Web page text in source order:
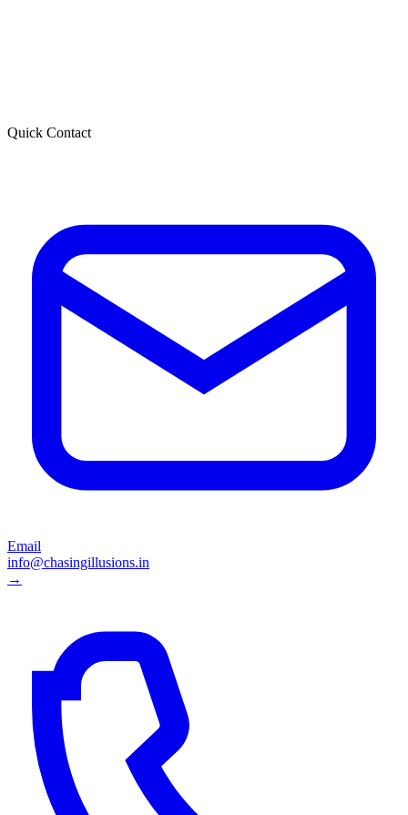
Quick Contact
Email
info@chasingillusions.in
→